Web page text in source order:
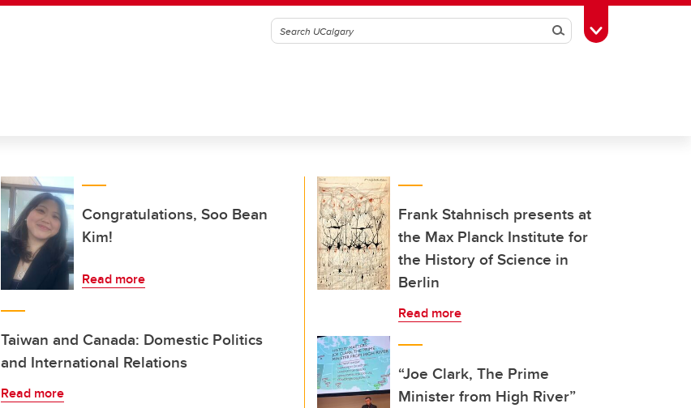
SearchToggle Toolbox
Congratulations, Soo Bean
Kim!
Read more
Taiwan and Canada: Domestic Politics
and International Relations
Read more
Frank Stahnisch presents at
the Max Planck Institute for
the History of Science in
Berlin
Read more
“Joe Clark, The Prime
Minister from High River”